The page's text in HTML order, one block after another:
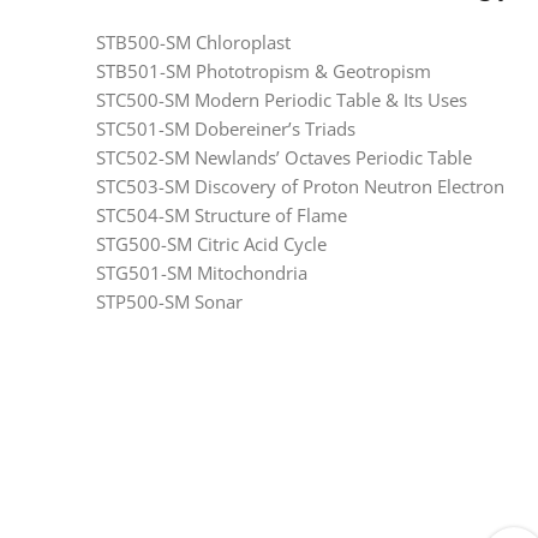
STB500-SM Chloroplast
STB501-SM Phototropism & Geotropism
STC500-SM Modern Periodic Table & Its Uses
STC501-SM Dobereiner’s Triads
STC502-SM Newlands’ Octaves Periodic Table
STC503-SM Discovery of Proton Neutron Electron
STC504-SM Structure of Flame
STG500-SM Citric Acid Cycle
STG501-SM Mitochondria
STP500-SM Sonar